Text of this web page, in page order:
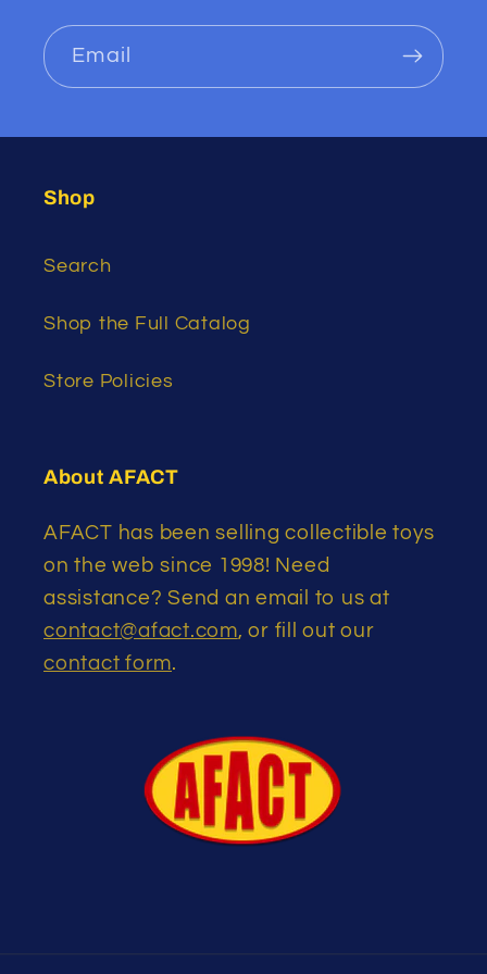
Email
Shop
Search
Shop the Full Catalog
Store Policies
About AFACT
AFACT has been selling collectible toys
on the web since 1998! Need
assistance? Send an email to us at
contact@afact.com, or fill out our
contact form.